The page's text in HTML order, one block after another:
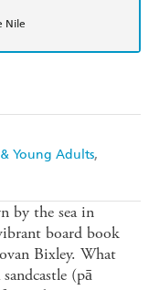
Young Adults
Nile
by the sea in
board book
Bixley. What
(pā